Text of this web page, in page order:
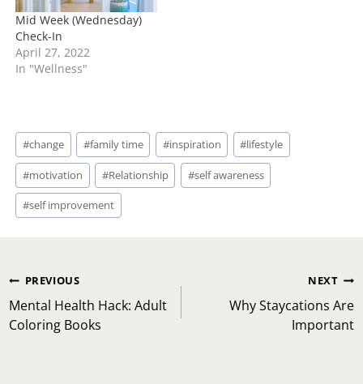
Mid Week (Wednesday)
Check-In
April 27, 2022
In "Wellness"
Post
Tags:
#change #family time #inspiration #lifestyle
#motivation #Relationship #self awareness
#self improvement
Post
navigation
PREVIOUS
Mental Health Hack: Adult
Coloring Books
NEXT
Why Staycations Are
Important